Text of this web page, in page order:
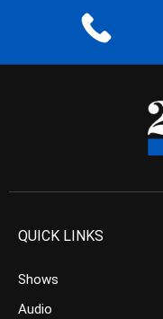
QUICK LINKS
Shows
Audio